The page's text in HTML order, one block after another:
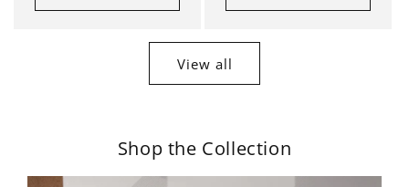
View all
Shop the Collection